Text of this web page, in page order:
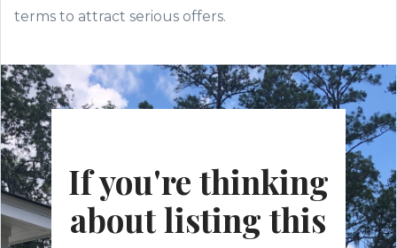
terms to attract serious offers.
If you're thinking
about listing this